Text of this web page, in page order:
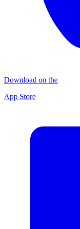
Download on the
App Store